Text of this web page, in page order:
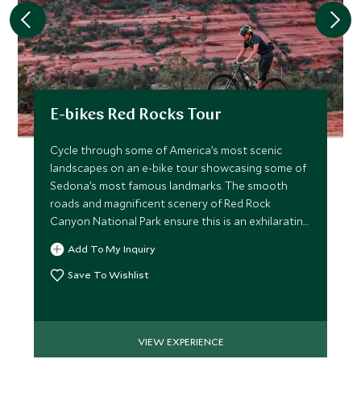
E-bikes Red Rocks Tour
Cycle through some of America’s most scenic
landscapes on an e-bike tour showcasing some of
Sedona’s most famous landmarks. The smooth
roads and magnificent scenery of Red Rock
Canyon National Park ensure this is an exhilarating
ride.
Add To My Inquiry
Save To Wishlist
VIEW EXPERIENCE